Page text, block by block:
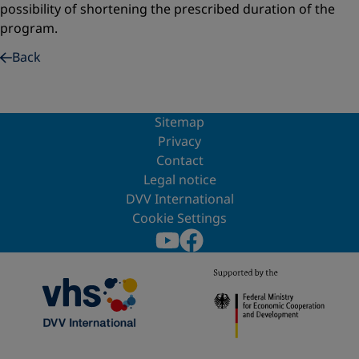
possibility of shortening the prescribed duration of the
program.
Back
Sitemap
Privacy
Contact
Legal notice
DVV International
Cookie Settings